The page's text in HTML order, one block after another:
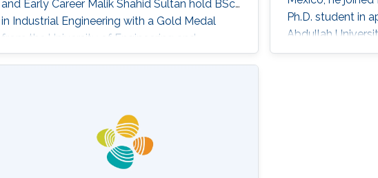
and Early Career Malik Shahid Sultan hold BSc.
in Industrial Engineering with a Gold Medal
from the University of Engineering and
Technology Taxila (Pakistan). Malik holds M.Sc.
Learning). During the Fall of 2021
Ph.D. student in
Abdullah
Technology,